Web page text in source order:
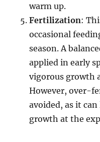
warm up.
Fertilization:
occasional
season. A
applied in early
vigorous growth
However, over-
avoided, as it
growth at the